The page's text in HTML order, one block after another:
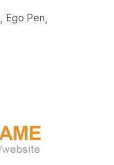
Ego Pen